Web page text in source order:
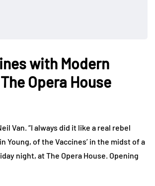
with Modern
Opera House
Van. “I always did it like a real rebel
Young, of the Vaccines’ in the midst of a
night, at The Opera House. Opening